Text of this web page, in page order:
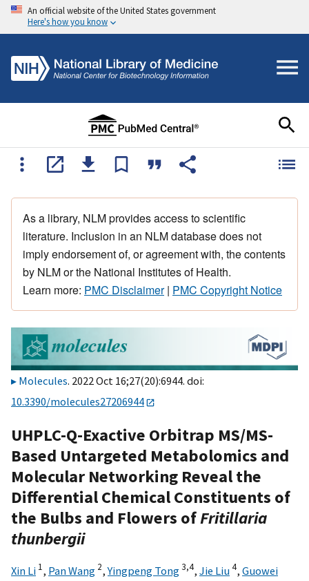
An official website of the United States government
Here's how you know
As a library, NLM provides access to scientific
literature. Inclusion in an NLM database does not
imply endorsement of, or agreement with, the contents
by NLM or the National Institutes of Health.
Learn more: PMC Disclaimer| PMC Copyright Notice
Molecules. 2022 Oct 16;27(20):6944. doi:
10.3390/molecules27206944
UHPLC-Q-Exactive Orbitrap MS/MS-
Based Untargeted Metabolomics and
Molecular Networking Reveal the
Differential Chemical Constituents of
the Bulbs and Flowers ofFritillaria
thunbergii
Xin Li 1, Pan Wang 2,Yingpeng Tong3,4, Jie Liu4, Guowei